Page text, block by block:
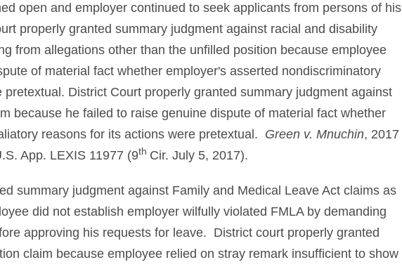
open and employer continued to seek applicants from persons of his
properly granted summary judgment against racial and disability
from allegations other than the unfilled position because employee
of material fact whether employer's asserted nondiscriminatory
pretextual. District Court properly granted summary judgment against
because he failed to raise genuine dispute of material fact whether
reasons for its actions were pretextual. Green v. Mnuchin, 2017
App. LEXIS 11977 (9th Cir. July 5, 2017).
summary judgment against Family and Medical Leave Act claims as
did not establish employer wilfully violated FMLA by demanding
approving his requests for leave. District court properly granted
claim because employee relied on stray remark insufficient to show